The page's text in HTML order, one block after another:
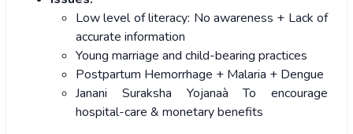
Low level of literacy: No awareness + Lack of
accurate information
Young marriage and child-bearing practices
Postpartum Hemorrhage + Malaria + Dengue
Janani Suraksha Yojanaà To encourage
hospital-care & monetary benefits